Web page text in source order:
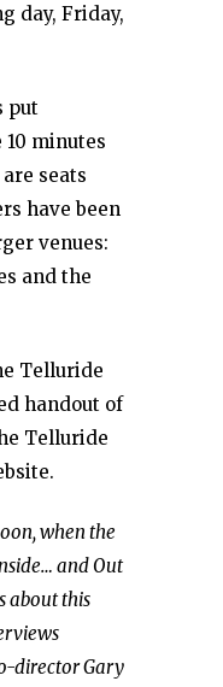
day, Friday,
put
minutes
seats
have been
venues:
and the
Telluride
handout of
Telluride
when the
and Out
about this
director Gary